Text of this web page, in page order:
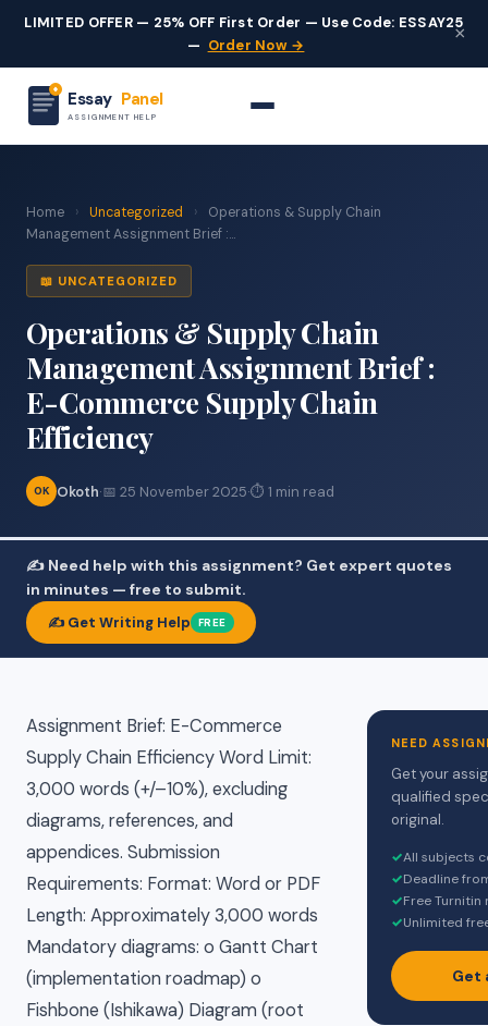
LIMITED OFFER — 25% OFF First Order — Use Code: ESSAY25
— Order Now →
×
Essay Panel
ASSIGNMENT HELP
Home › Uncategorized ›
Operations & Supply Chain
Management Assignment Brief :...
📖 UNCATEGORIZED
Operations & Supply Chain
Management Assignment Brief :
E-Commerce Supply Chain
Efficiency
OK Okoth·📅 25 November 2025·⏱ 1 min read
✍️ Need help with this assignment? Get expert quotes
in minutes — free to submit.
✍️ Get Writing Help FREE
Assignment Brief: E-Commerce
Supply Chain Efficiency Word Limit:
3,000 words (+/–10%), excluding
diagrams, references, and
appendices. Submission
Requirements: Format: Word or PDF
Length: Approximately 3,000 words
Mandatory diagrams: o Gantt Chart
(implementation roadmap) o
Fishbone (Ishikawa) Diagram (root
NEED
Get your
qualified
original.
✓All subjects
✓Deadline
✓Free
✓Unlimited
Get